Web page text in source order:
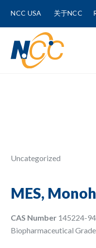
NCC USA 关于NCC
Uncategorized
MES,
CAS Number 145224-
Biopharmaceutical
Email Address *